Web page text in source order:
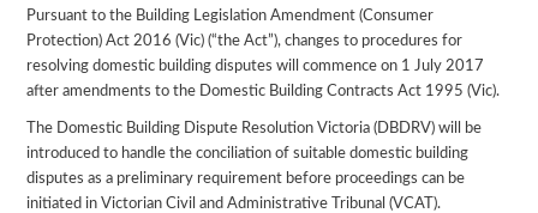
Pursuant to the Building Legislation Amendment (Consumer
Protection) Act 2016 (Vic) (“the Act”), changes to procedures for
resolving domestic building disputes will commence on 1 July 2017
after amendments to the Domestic Building Contracts Act 1995 (Vic).
The Domestic Building Dispute Resolution Victoria (DBDRV) will be
introduced to handle the conciliation of suitable domestic building
disputes as a preliminary requirement before proceedings can be
initiated in Victorian Civil and Administrative Tribunal (VCAT).